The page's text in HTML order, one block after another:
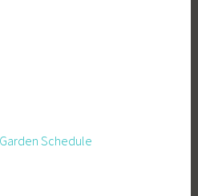
Schedule